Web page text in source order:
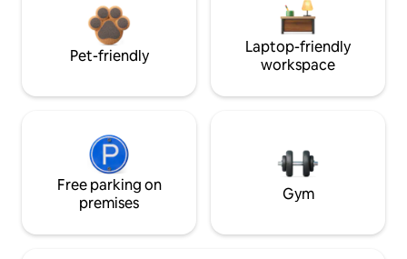
Pet-friendly
Laptop-friendly
workspace
Free parking on
premises
Gym